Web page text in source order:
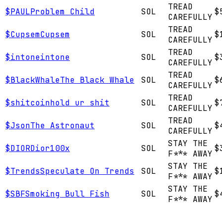
$PAULProblem Child SOL
TREAD
CAREFULLY
$CupsemCupsem SOL
TREAD
CAREFULLY
$intoneintone SOL
TREAD
CAREFULLY
$BlackWhaleThe Black Whale SOL
TREAD
CAREFULLY
$shitcoinhold ur shit SOL
TREAD
CAREFULLY
$JsonThe Astronaut SOL
TREAD
CAREFULLY
$DIORDior100x SOL
STAY THE
F*** AWAY
$TrendsSpeculate On Trends SOL
STAY THE
F*** AWAY
$SBFSmoking Bull Fish SOL
STAY THE
F*** AWAY